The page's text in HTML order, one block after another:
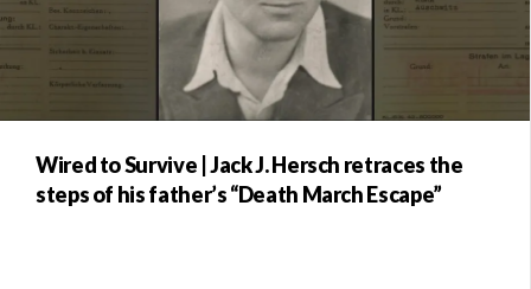
Wired to Survive | Jack J. Hersch retraces the
steps of his father’s “Death March Escape”